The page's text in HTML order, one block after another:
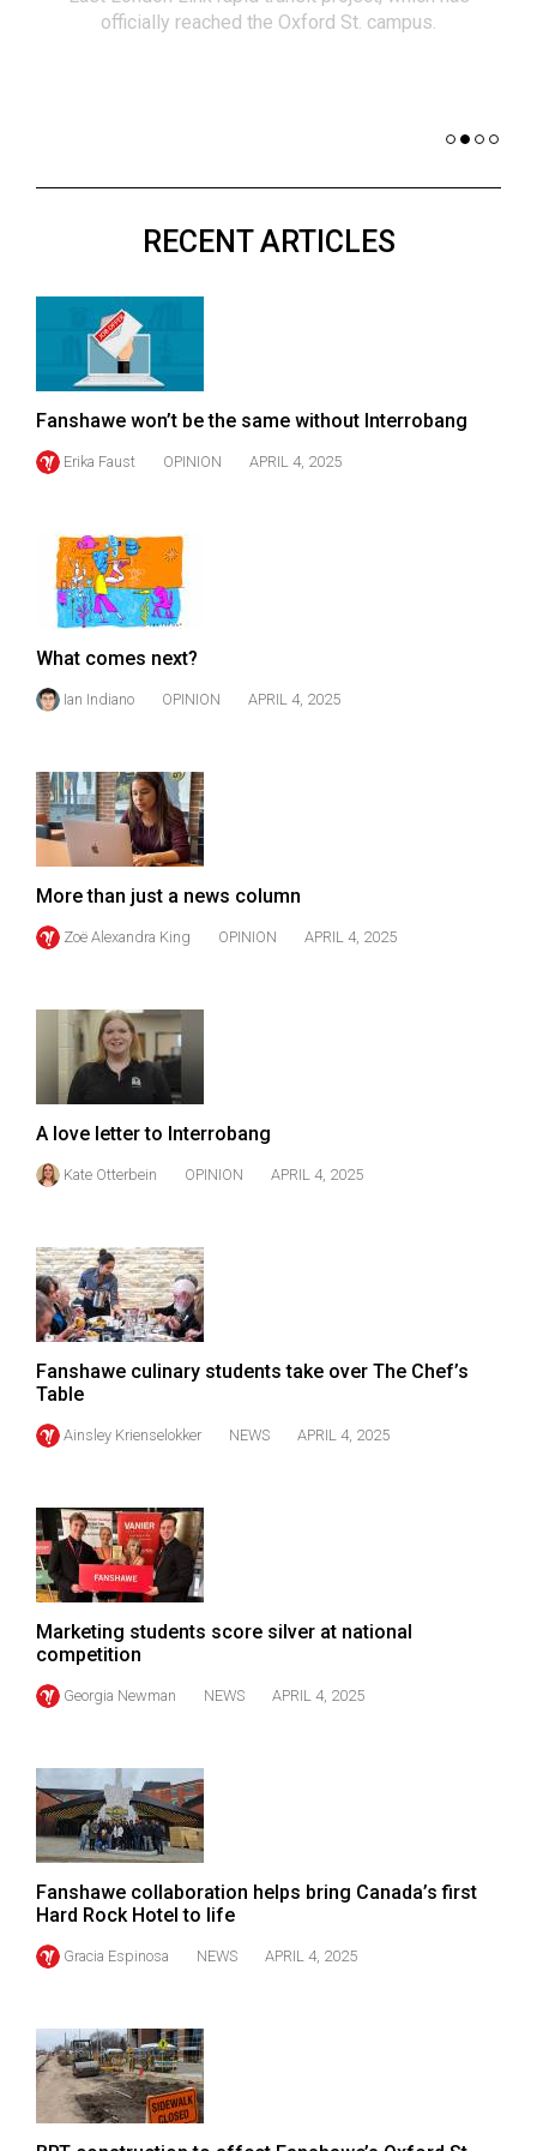
(2021/22)
Volume
(2018/19)
Volume
(2017/18)
(2016/17)
Volume
48
(2015/16)
47
(2014/15)
Volume
46
(2013/14)
45
(2012/13)
Volume
44
(2011/12)
(2010/11)
Volume
(2009/10)
Volume
(2008/09)
Volume
40
Volume
39
38
(2005/06)
officially reached the Oxford St. campus.
RECENT ARTICLES
Fanshawe won’t be the same without Interrobang
Erika Faust OPINION APRIL 4, 2025
What comes next?
Ian Indiano OPINION APRIL 4, 2025
More than just a news column
Zoë Alexandra King OPINION APRIL 4, 2025
A love letter to Interrobang
Kate Otterbein OPINION APRIL 4, 2025
Fanshawe culinary students take over The Chef’s
Table
Ainsley Krienselokker NEWS APRIL 4, 2025
Marketing students score silver at national
competition
Georgia Newman NEWS APRIL 4, 2025
Fanshawe collaboration helps bring Canada’s first
Hard Rock Hotel to life
Gracia Espinosa NEWS APRIL 4, 2025